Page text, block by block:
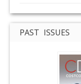
PAST ISSUES